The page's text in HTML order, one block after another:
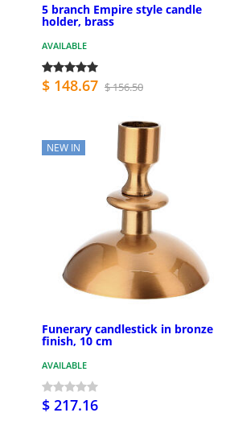
5 branch Empire style candle
holder, brass
AVAILABLE
$ 148.67 $ 156.50
NEW IN
Funerary candlestick in bronze
finish, 10 cm
AVAILABLE
$ 217.16